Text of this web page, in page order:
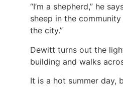
“I’m a shepherd,” he
sheep in the
the city.”
Dewitt turns out the
building and walks
It is a hot summer day,